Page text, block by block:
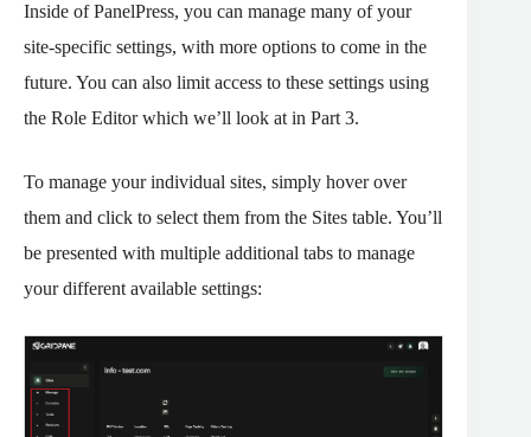
Inside of PanelPress, you can manage many of your
site-specific settings, with more options to come in the
future. You can also limit access to these settings using
the Role Editor which we’ll look at in Part 3.
To manage your individual sites, simply hover over
them and click to select them from the Sites table. You’ll
be presented with multiple additional tabs to manage
your different available settings: